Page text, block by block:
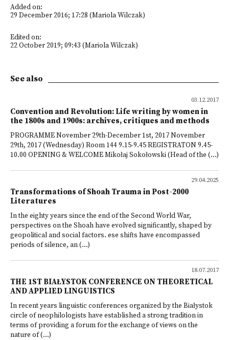
Added on:
29 December 2016; 17:28 (Mariola Wilczak)
Edited on:
22 October 2019; 09:43 (Mariola Wilczak)
See also
03.12.2017
Convention and Revolution: Life writing by women in
the 1800s and 1900s: archives, critiques and methods
PROGRAMME November 29th-December 1st, 2017 November
29th, 2017 (Wednesday) Room 144 9.15-9.45 REGISTRATON 9.45-
10.00 OPENING & WELCOME Mikołaj Sokołowski (Head of the (...)
29.04.2025
Transformations of Shoah Trauma in Post-2000
Literatures
In the eighty years since the end of the Second World War,
perspectives on the Shoah have evolved significantly, shaped by
geopolitical and social factors. ese shifts have encompassed
periods of silence, an (...)
18.07.2017
THE 1ST BIAŁYSTOK CONFERENCE ON THEORETICAL
AND APPLIED LINGUISTICS
In recent years linguistic conferences organized by the Białystok
circle of neophilologists have established a strong tradition in
terms of providing a forum for the exchange of views on the
nature of (...)